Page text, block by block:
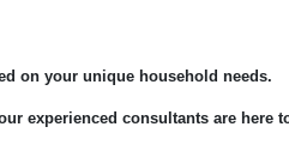
on your unique household needs.
experienced consultants are here